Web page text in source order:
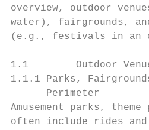
overview, outdoor
water), fairgrounds,
(e.g., festivals in an
1.1        Outdoor
1.1.1 Parks,
      Perimeter
Amusement parks,
often include rides